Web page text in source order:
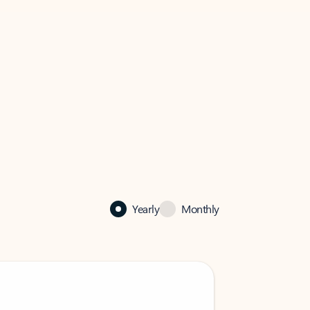
Yearly Monthly